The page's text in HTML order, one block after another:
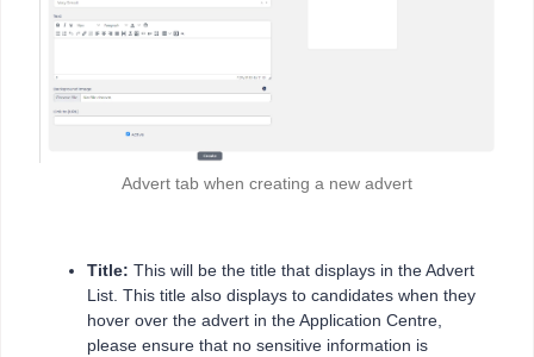
Advert tab when creating a new advert
Title: This will be the title that displays in the Advert
List. This title also displays to candidates when they
hover over the advert in the Application Centre,
please ensure that no sensitive information is